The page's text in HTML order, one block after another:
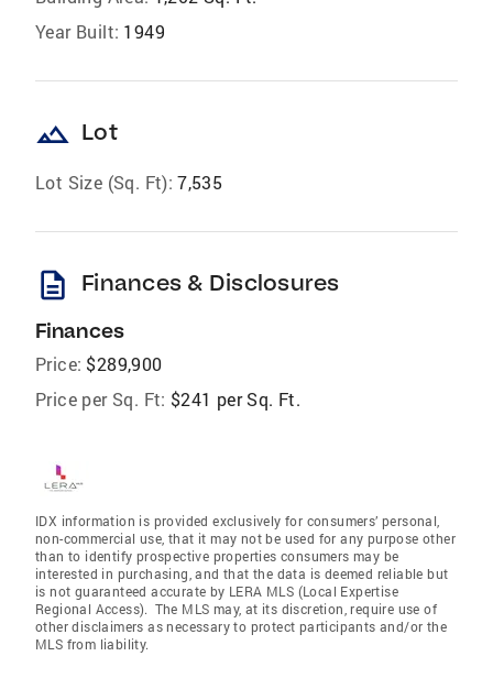
Year Built: 1949
landscape Lot
Lot Size (Sq. Ft): 7,535
description Finances & Disclosures
Finances
Price: $289,900
Price per Sq. Ft: $241 per Sq. Ft.
IDX information is provided exclusively for consumers’ personal,
non-commercial use, that it may not be used for any purpose other
than to identify prospective properties consumers may be
interested in purchasing, and that the data is deemed reliable but
is not guaranteed accurate by LERA MLS (Local Expertise
Regional Access). The MLS may, at its discretion, require use of
other disclaimers as necessary to protect participants and/or the
MLS from liability.